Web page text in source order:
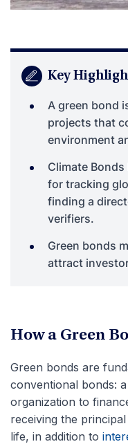
Key
A green bond
projects that
environment
Climate
for tracking
finding a
verifiers.
Green bonds
attract
How a Green
Green bonds are
conventional bonds:
organization to
receiving the
life, in addition to